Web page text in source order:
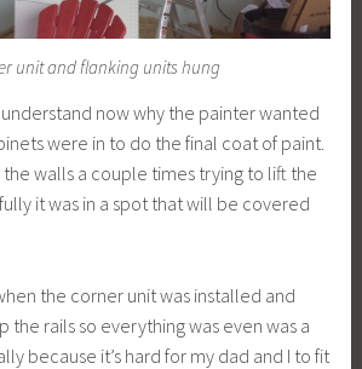
unit and flanking units hung
now why the painter wanted
were in to do the final coat of paint.
the walls a couple times trying to lift the
it was in a spot that will be covered
the corner unit was installed and
the rails so everything was even was a
because it’s hard for my dad and I to fit